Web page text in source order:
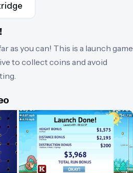
as you can! This is a launch game
to collect coins and avoid